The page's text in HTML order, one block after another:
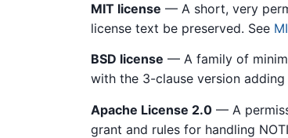
MIT license — A short, very
license text be preserved. See
BSD license — A family of
with the 3-clause version
Apache License 2.0 — A
grant and rules for handling